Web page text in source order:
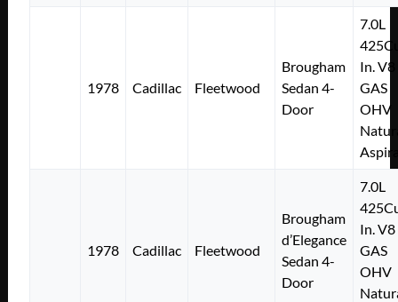
1978 Cadillac Fleetwood
Brougham
Sedan 4-
Door
7.0L
In. V8
GAS
OHV
1978 Cadillac Fleetwood
Brougham
d’Elegance
Sedan 4-
Door
7.0L
In. V8
GAS
OHV